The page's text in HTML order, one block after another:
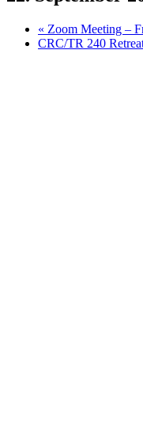
« Zoom Meeting –
CRC/TR 240